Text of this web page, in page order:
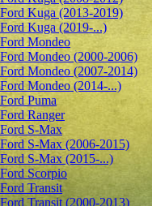
Ford Kuga (2013-2019)
Ford Kuga (2019-...)
Ford Mondeo
Ford Mondeo (2000-2006)
Ford Mondeo (2007-2014)
Ford Mondeo (2014-...)
Ford Puma
Ford Ranger
Ford S-Max
Ford S-Max (2006-2015)
Ford S-Max (2015-...)
Ford Scorpio
Ford Transit
Ford Transit (2000-2013)